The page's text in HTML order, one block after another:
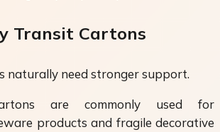
Transit Cartons
naturally need stronger support.
are commonly used for
products and fragile decorative